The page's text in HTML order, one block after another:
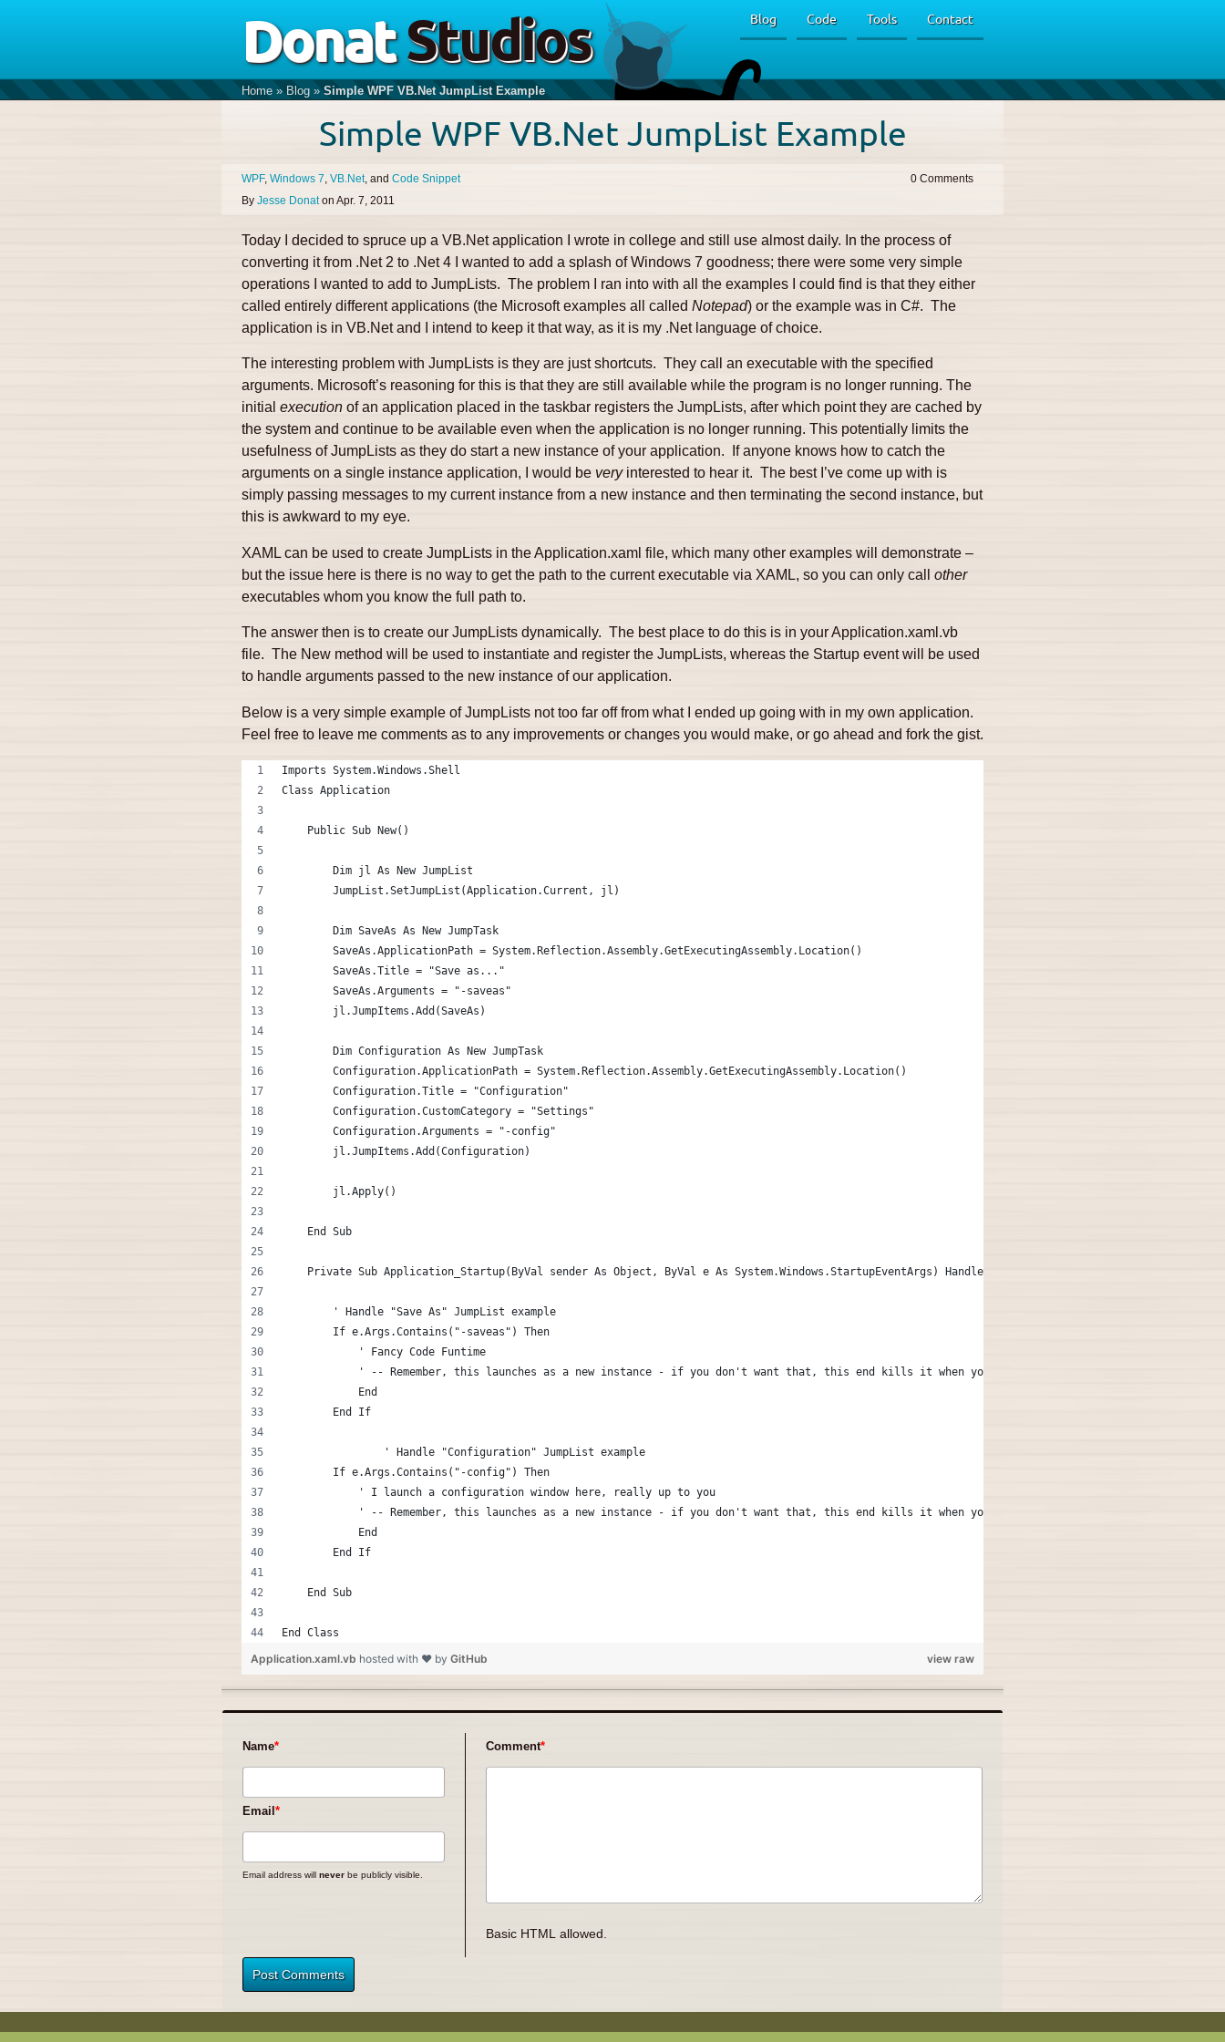
DonatStudios Blog Code Tools Contact
Home » Blog » Simple WPF VB.Net JumpList Example
Simple WPF VB.Net JumpList Example
0
WPF Windows 7 VB.Net
Code Snippet
By Jesse Donaton Apr. 7, 2011
Today I decided to spruce up a VB.Net application I wrote in college and still use almost daily. In the process of
converting it from .Net 2 to .Net 4 I wanted to add a splash of Windows 7 goodness; there were some very simple
operations I wanted to add to JumpLists. The problem I ran into with all the examples I could find is that they either
called entirely different applications (the Microsoft examples all called Notepad) or the example was in C#. The
application is in VB.Net and I intend to keep it that way, as it is my .Net language of choice.
The interesting problem with JumpLists is they are just shortcuts. They call an executable with the specified
arguments. Microsoft’s reasoning for this is that they are still available while the program is no longer running. The
initial execution of an application placed in the taskbar registers the JumpLists, after which point they are cached by
the system and continue to be available even when the application is no longer running. This potentially limits the
usefulness of JumpLists as they do start a new instance of your application. If anyone knows how to catch the
arguments on a single instance application, I would be veryinterested to hear it. The best I’ve come up with is
simply passing messages to my current instance from a new instance and then terminating the second instance, but
this is awkward to my eye.
XAML can be used to create JumpLists in the Application.xaml file, which many other examples will demonstrate –
but the issue here is there is no way to get the path to the current executable via XAML, so you can only call other
executables whom you know the full path to.
The answer then is to create our JumpLists dynamically. The best place to do this is in your Application.xaml.vb
file. The New method will be used to instantiate and register the JumpLists, whereas the Startup event will be used
to handle arguments passed to the new instance of our application.
Below is a very simple example of JumpLists not too far off from what I ended up going with in my own application.
Feel free to leave me comments as to any improvements or changes you would make, or go ahead and fork the gist.
Imports System.Windows.Shell
Class Application
    Public Sub New()
        Dim jl As New JumpList
        JumpList.SetJumpList(Application.Current, jl)
        Dim SaveAs As New JumpTask
        SaveAs.ApplicationPath = System.Reflection.Assembly.GetExecutingAssembly.Location()
        SaveAs.Title = "Save as..."
        SaveAs.Arguments = "-saveas"
        jl.JumpItems.Add(SaveAs)
        Dim Configuration As New JumpTask
        Configuration.ApplicationPath = System.Reflection.Assembly.GetExecutingAssembly.Location()
        Configuration.Title = "Configuration"
        Configuration.CustomCategory = "Settings"
        Configuration.Arguments = "-config"
        jl.JumpItems.Add(Configuration)
        jl.Apply()
    End Sub
    Private Sub Application_Startup(ByVal sender As Object, ByVal e As System.Windows.StartupEventArgs) Handles Me.Startup
        ' Handle "Save As" JumpList example
        If e.Args.Contains("-saveas") Then
            ' Fancy Code Funtime
            ' -- Remember, this launches as a new instance - if you don't want that, this end kills it when your done --
            End
        End If
		' Handle "Configuration" JumpList example
        If e.Args.Contains("-config") Then
            ' I launch a configuration window here, really up to you
            ' -- Remember, this launches as a new instance - if you don't want that, this end kills it when your done --
            End
        End If
    End Sub
End Class
view raw
Application.xaml.vb hosted with ❤ by GitHub
Name
Email
Email address will never be publicly visible.
Comment
Basic HTML allowed.
Post Comments